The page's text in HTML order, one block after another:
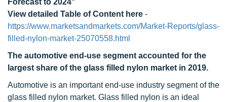
Forecast to 2024"
View detailed Table of Content here -
https://www.marketsandmarkets.com/Market-Reports/glass-
filled-nylon-market-25070558.html
The automotive end-use segment accounted for the
largest share of the glass filled nylon market in 2019.
Automotive is an important end-use industry segment of the
glass filled nylon market. Glass filled nylon is an ideal